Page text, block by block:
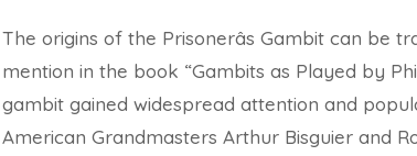
The origins of the Prisonerâs Gambit can
mention in the book “Gambits as Played by
gambit gained widespread attention and
American Grandmasters Arthur Bisguier and